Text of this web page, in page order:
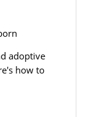
adoptive
how to